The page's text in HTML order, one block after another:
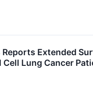
Extended
Cell Lung Cancer